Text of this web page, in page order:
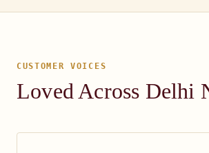
CUSTOMER VOICES
Loved Across Delhi